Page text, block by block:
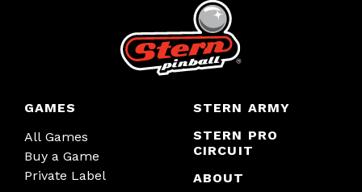
GAMES
All Games
Buy a Game
Private Label
STERN ARMY
STERN PRO
CIRCUIT
ABOUT